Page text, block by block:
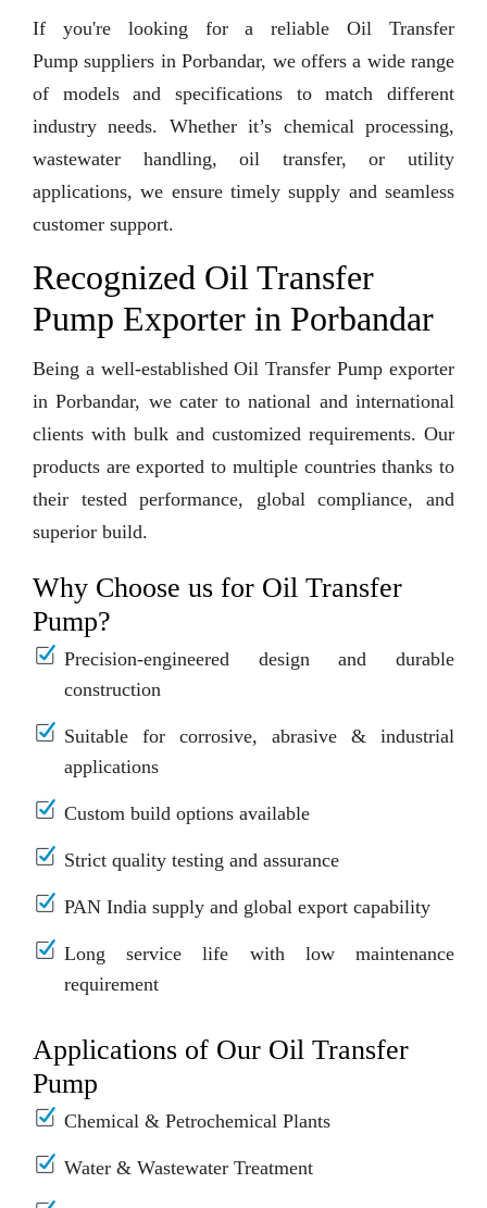
If you're looking for a reliable Oil Transfer
Pump suppliers in Porbandar, we offers a wide range
of models and specifications to match different
industry needs. Whether it’s chemical processing,
wastewater handling, oil transfer, or utility
applications, we ensure timely supply and seamless
customer support.
Recognized Oil Transfer
Pump Exporter in Porbandar
Being a well-established Oil Transfer Pump exporter
in Porbandar, we cater to national and international
clients with bulk and customized requirements. Our
products are exported to multiple countries thanks to
their tested performance, global compliance, and
superior build.
Why Choose us for Oil Transfer
Pump?
Precision-engineered design and durable
construction
Suitable for corrosive, abrasive & industrial
applications
Custom build options available
Strict quality testing and assurance
PAN India supply and global export capability
Long service life with low maintenance
requirement
Applications of Our Oil Transfer
Pump
Chemical & Petrochemical Plants
Water & Wastewater Treatment